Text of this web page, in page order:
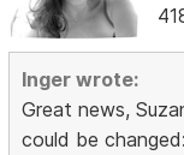
Inger wrote:
Great news,
could be